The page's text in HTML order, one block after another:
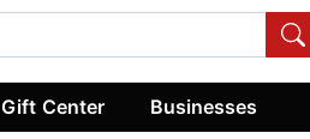
Gift Center Businesses